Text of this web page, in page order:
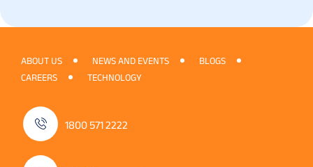
ABOUT US NEWS AND EVENTS
BLOGS
CAREERS
TECHNOLOGY
1800 571 2222